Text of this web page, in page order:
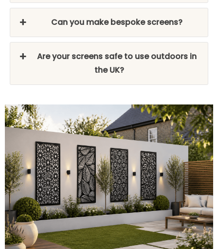
Can you make bespoke screens?
Are your screens safe to use outdoors in
the UK?